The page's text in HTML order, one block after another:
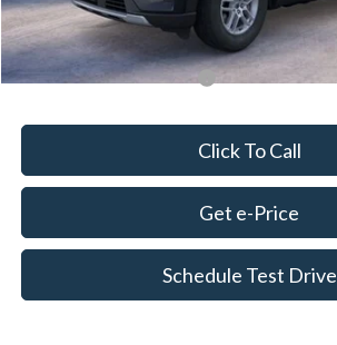
Final Price
Add. Available Ford Offers:
Click To Call
Get e-Price
Schedule Test Drive